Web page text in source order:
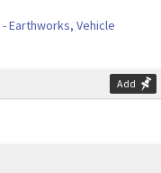
Earthworks, Vehicle
Add